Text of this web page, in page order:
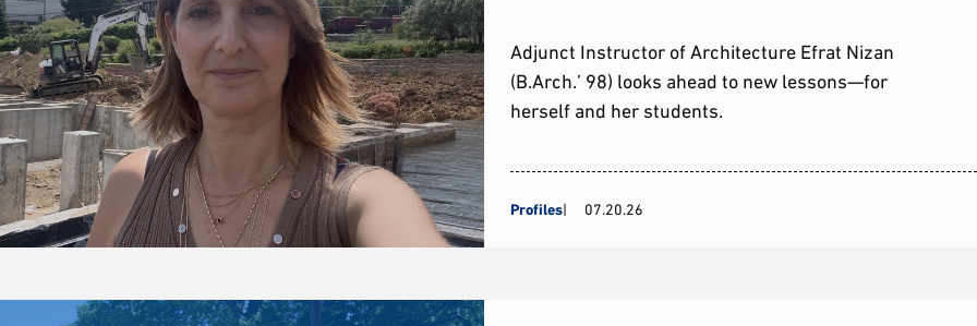
Adjunct Instructor of Architecture Efrat Nizan
(B.Arch.’ 98) looks ahead to new lessons—for
herself and her students.
Profiles 07.20.26